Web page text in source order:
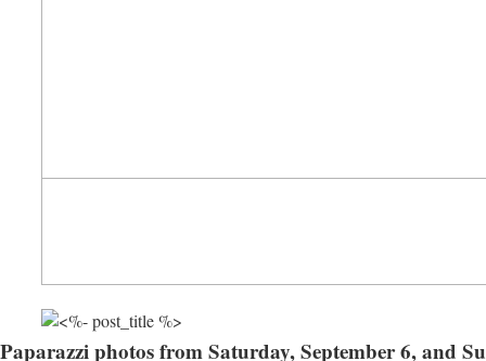
Paparazzi photos from Saturday, September 6, and